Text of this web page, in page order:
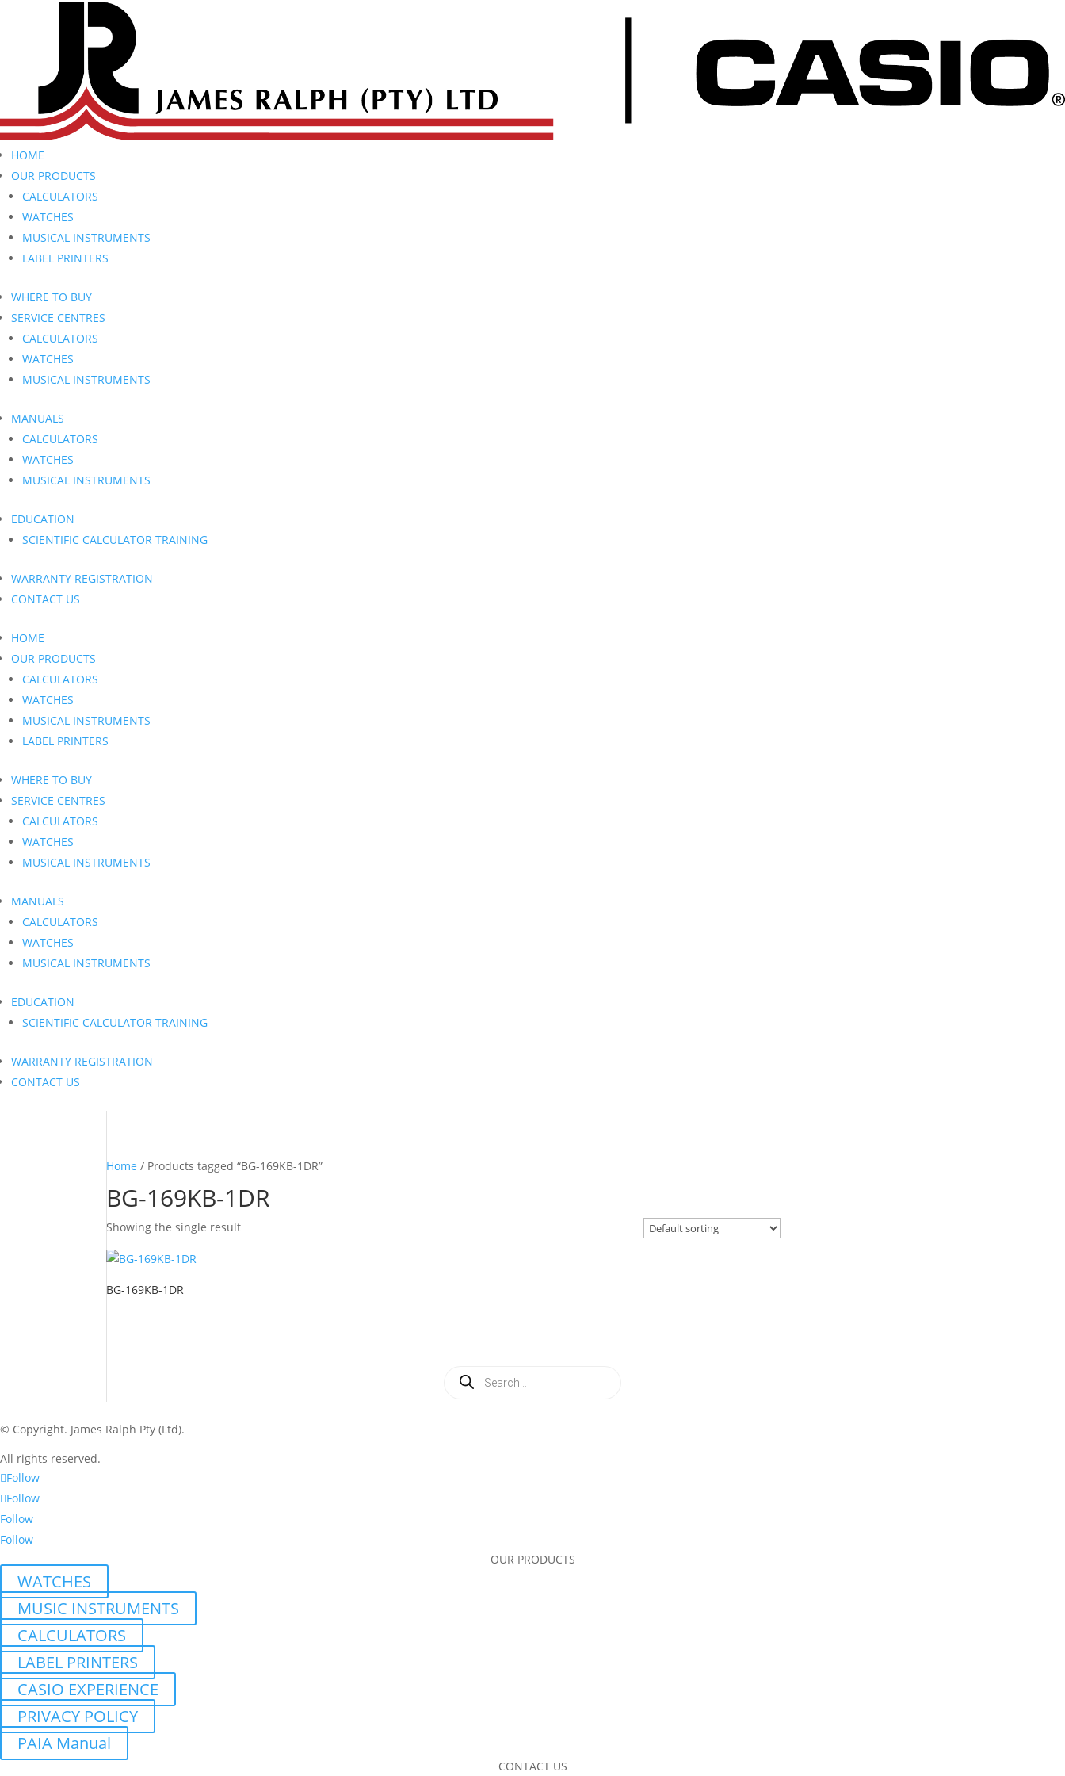
HOME
OUR PRODUCTS
CALCULATORS
WATCHES
MUSICAL INSTRUMENTS
LABEL PRINTERS
WHERE TO BUY
SERVICE CENTRES
CALCULATORS
WATCHES
MUSICAL INSTRUMENTS
MANUALS
CALCULATORS
WATCHES
MUSICAL INSTRUMENTS
EDUCATION
SCIENTIFIC CALCULATOR TRAINING
WARRANTY REGISTRATION
CONTACT US
HOME
OUR PRODUCTS
CALCULATORS
WATCHES
MUSICAL INSTRUMENTS
LABEL PRINTERS
WHERE TO BUY
SERVICE CENTRES
CALCULATORS
WATCHES
MUSICAL INSTRUMENTS
MANUALS
CALCULATORS
WATCHES
MUSICAL INSTRUMENTS
EDUCATION
SCIENTIFIC CALCULATOR TRAINING
WARRANTY REGISTRATION
CONTACT US
Home / Products tagged “BG-169KB-1DR”
BG-169KB-1DR
Showing the single result
BG-169KB-1DR
search
© Copyright. James Ralph Pty (Ltd).
All rights reserved.
Follow
Follow
Follow
Follow
OUR PRODUCTS
WATCHES
MUSIC INSTRUMENTS
CALCULATORS
LABEL PRINTERS
CASIO EXPERIENCE
PRIVACY POLICY
PAIA Manual
CONTACT US